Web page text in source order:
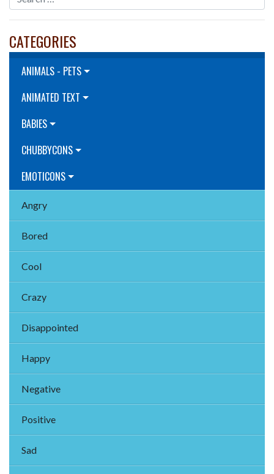
CATEGORIES
ANIMALS - PETS
ANIMATED TEXT
BABIES
CHUBBYCONS
EMOTICONS
Angry
Bored
Cool
Crazy
Disappointed
Happy
Negative
Positive
Sad